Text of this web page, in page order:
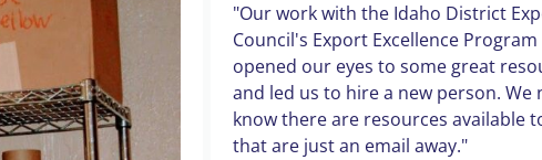
"Our work with the Idaho District
Council's Export Excellence Program
opened our eyes to some great
and led us to hire a new person. We
know there are resources available
that are just an email away."